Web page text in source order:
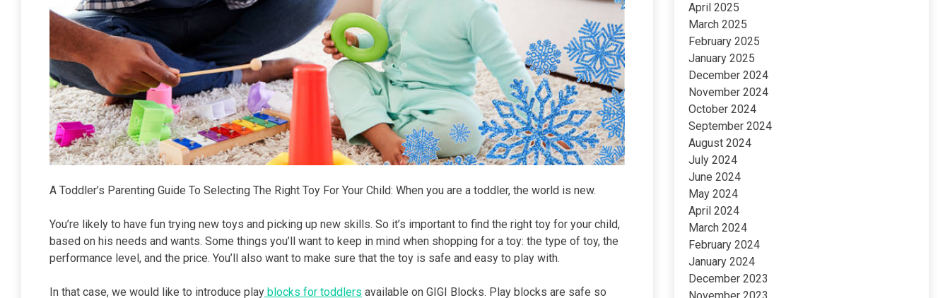
A Toddler’s Parenting Guide To Selecting The Right Toy For Your Child: When you are a toddler, the world is new.
You’re likely to have fun trying new toys and picking up new skills. So it’s important to find the right toy for your child,
based on his needs and wants. Some things you’ll want to keep in mind when shopping for a toy: the type of toy, the
performance level, and the price. You’ll also want to make sure that the toy is safe and easy to play with.
In that case, we would like to introduce play blocks for toddlers available on GIGI Blocks. Play blocks are safe so
April 2025
March 2025
February 2025
January 2025
December 2024
November 2024
October 2024
September 2024
August 2024
July 2024
June 2024
May 2024
April 2024
March 2024
February 2024
January 2024
December 2023